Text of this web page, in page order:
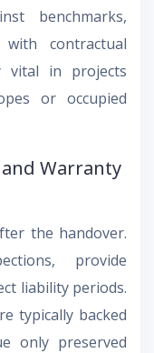
benchmarks,
contractual
vital in projects
or occupied
Warranty
the handover.
provide
liability periods.
typically backed
only preserved